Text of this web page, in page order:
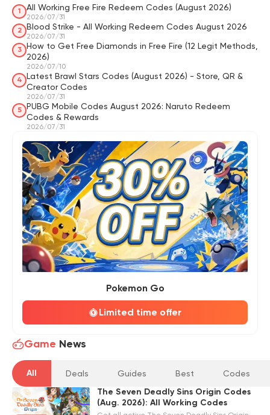
progress. In GamsGo Game Hub, you can quickly view game
version updates, character strategies, activity information,
resource planning guidelines, redemption code
organization, recharge suggestions, account selection
guidelines and game item purchase strategies. For
example, when tracking limited-time rewards, you can refer
to redemption code guides like "Where Winds Meet Codes";
when wanting to understand the version strength and
character selection, you can also check strength ranking
content like "Apex Legends Tier List". Through these
contents, players can reduce the cost of trial and error and
more reasonably arrange time, resources and game
Pokemon Go
Limited time offer
1 All Working Free Fire Redeem Codes (August 2026)
2026/07/31
2
Blood Strike - All Working Redeem Codes August 2026
2026/07/31
3
How to Get Free Diamonds in Free Fire (12 Legit Methods,
2026)
2026/07/10
4 Latest Brawl Stars Codes (August 2026) - Store, QR &
Creator Codes
2026/07/31
5
PUBG Mobile Codes August 2026: Naruto Redeem
Codes & Rewards
2026/07/31
Game News
All Deals Guides Best Codes
The Seven Deadly Sins Origin Codes
(Aug. 2026): All Working Codes